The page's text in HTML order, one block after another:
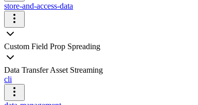
store-and-access-data
Custom Field Prop Spreading
Data Transfer Asset Streaming
cli